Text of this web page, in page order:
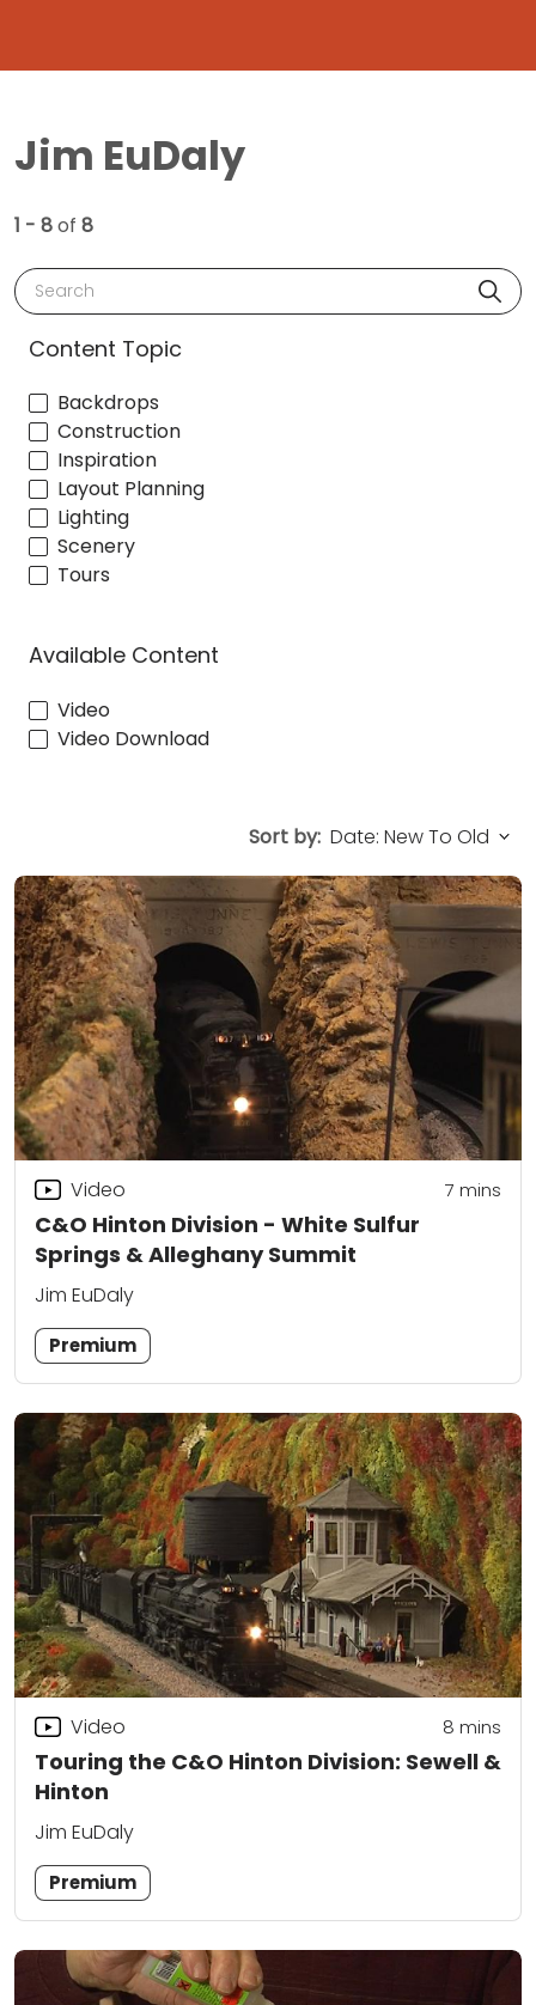
Jim EuDaly
1 - 8of 8
Search
Content Topic
Backdrops
Construction
Inspiration
Layout Planning
Lighting
Scenery
Tours
Available Content
Video
Video Download
Sort by:
C&O Hinton Division - White Sulfur
Springs & Alleghany Summit
Video 7 mins
Jim EuDaly
Premium
Touring the C&O Hinton Division: Sewell &
Hinton
Video 8 mins
Jim EuDaly
Premium